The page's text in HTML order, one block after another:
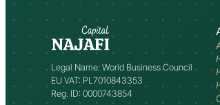
Legal Name: World Business Council
EU VAT: PL7010843353
Reg. ID: 0000743854